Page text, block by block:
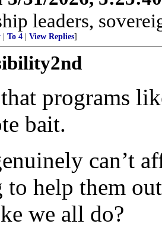
leaders,
To 4 View Replies]
programs
bait.
can’t
to help them
we all do?